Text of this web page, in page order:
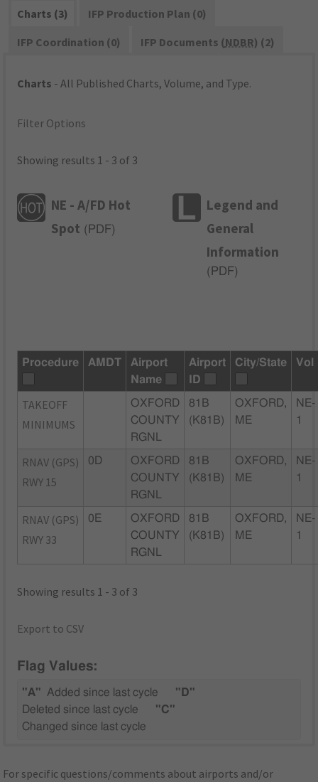
Charts (3)
IFP Production Plan (0)
IFP Coordination (0)
IFP Documents (NDBR) (2)
Charts - All Published Charts, Volume, and Type.
Filter Options
Showing results 1 - 3 of 3
NE - A/FD Hot
Spot ( PDF)
Legend and
General
Information
( PDF)
Procedure AMDT
Airport
Name
Airport
ID
City/State Vol
TAKEOFF
MINIMUMS
OXFORD
COUNTY
RGNL
81B
(K81B)
OXFORD,
ME
NE-
1
RNAV (GPS)
RWY 15
0D
OXFORD
COUNTY
RGNL
81B
(K81B)
OXFORD,
ME
NE-
1
RNAV (GPS)
RWY 33
0E
OXFORD
COUNTY
RGNL
81B
(K81B)
OXFORD,
ME
NE-
1
Showing results 1 - 3 of 3
Export to CSV
Flag Values:
"A" Added since last cycle
"D"
Deleted since last cycle
"C"
Changed since last cycle
For specific questions/comments about airports and/or